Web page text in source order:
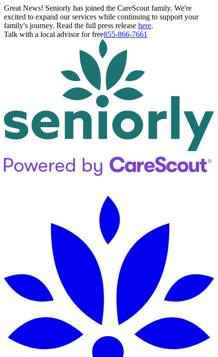
Great News! Seniorly has joined the CareScout family. We're
excited to expand our services while continuing to support your
family's journey. Read the full press release here.
Talk with a local advisor for free855-866-7661